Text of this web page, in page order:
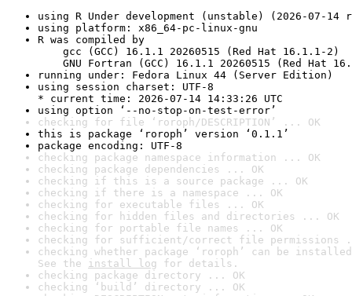
using R Under development (unstable) (2026-07-14
using platform: x86_64-pc-linux-gnu
R was compiled by
gcc (GCC) 16.1.1 20260515 (Red Hat 16.1.1-2)
GNU Fortran (GCC) 16.1.1 20260515 (Red Hat
running under: Fedora Linux 44 (Server Edition)
using session charset: UTF-8
* current time: 2026-07-14 14:33:26 UTC
using option ‘--no-stop-on-test-error’
checking for file ‘roroph/DESCRIPTION’ ... OK
this is package ‘roroph’ version ‘0.1.1’
package encoding: UTF-8
checking package namespace information ... OK
checking package dependencies ... OK
checking if this is a source package ... OK
checking if there is a namespace ... OK
checking for executable files ... OK
checking for hidden files and directories ... OK
checking for portable file names ... OK
checking for sufficient/correct file permissions
checking whether package ‘roroph’ can be
See the install log for details.
checking package directory ... OK
checking ‘build’ directory ... OK